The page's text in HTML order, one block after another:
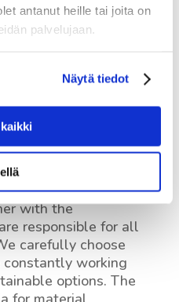
antanut heille tai joita on
palvelujaan.
Näytä tiedot
with the
responsible for all
carefully choose
working
options. The